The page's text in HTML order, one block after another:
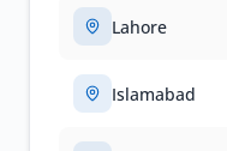
Lahore
Islamabad